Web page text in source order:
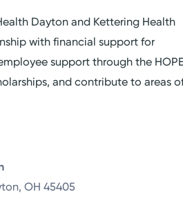
Dayton and Kettering Health
with financial support for
support through the
and contribute to areas
OH 45405